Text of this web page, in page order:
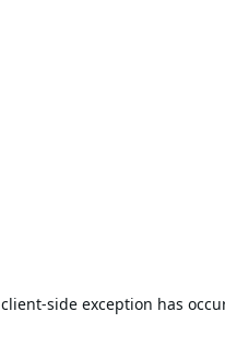
client-side exception has